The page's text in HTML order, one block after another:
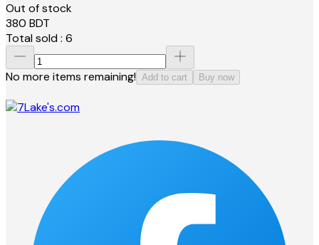
Out of stock
380 BDT
Total sold : 6
No more items remaining! Add to cart Buy now